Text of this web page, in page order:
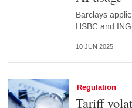
Barclays
HSBC and
10 JUN 2025
Regulation
Tariff